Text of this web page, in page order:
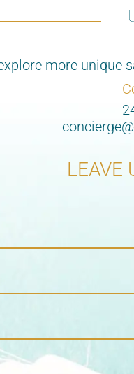
more unique
LEAVE